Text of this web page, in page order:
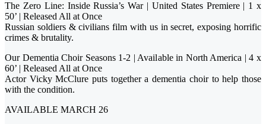
The Zero Line: Inside Russia’s War | United States Premiere | 1 x
50’ | Released All at Once
Russian soldiers & civilians film with us in secret, exposing horrific
crimes & brutality.
Our Dementia Choir Seasons 1-2 | Available in North America | 4 x
60’ | Released All at Once
Actor Vicky McClure puts together a dementia choir to help those
with the condition.
AVAILABLE MARCH 26